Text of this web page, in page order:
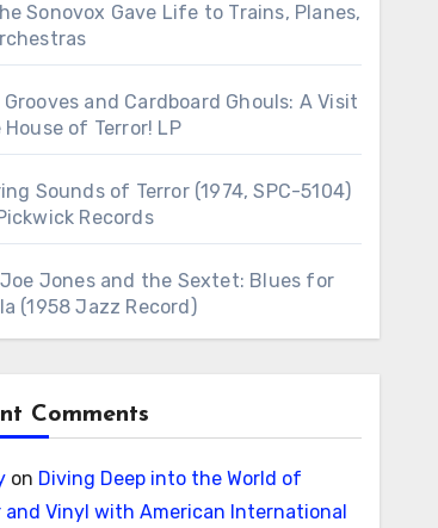
Sonovox Gave Life to Trains, Planes,
and Cardboard Ghouls: A Visit
of Terror! LP
Sounds of Terror (1974, SPC-5104)
Records
Jones and the Sextet: Blues for
(1958 Jazz Record)
Comments
on Diving Deep into the World of
and Vinyl with American International